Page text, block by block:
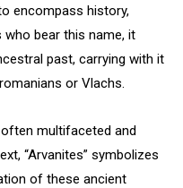
encompass history,
who bear this name, it
past, carrying with it
or Vlachs.
multifaceted and
“Arvanites” symbolizes
of these ancient